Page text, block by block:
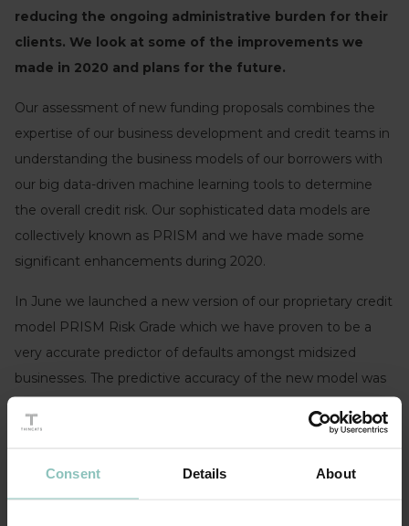
Consent Details About
reducing the ongoing administrative burden for their
clients. We look at some of the improvements we
made in 2020 and plans for the future.
Our assessment of new funding proposals combines the
expertise of our business development and credit teams in
understanding the business models of our borrowers with
our big data-driven machine learning tools to determine
the overall credit risk. Our sophisticated data models are
collectively known as PRISM and we have made some
significant enhancements during 2020.
In June we launched a new version of our proprietary credit
model PRISM Risk Grade which we have proven to be a
very accurate predictor of defaults amongst midsized
businesses. The predictive accuracy of the new model was
accuracy throughout all stages of the economic cycle,
the mid-sized SME universe which we define as companies